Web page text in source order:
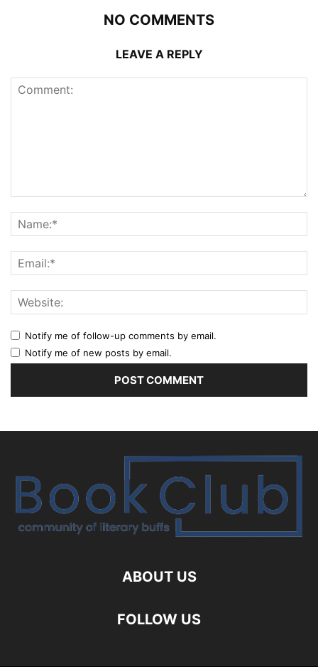
NO COMMENTS
LEAVE A REPLY
Notify me of follow-up comments by email.
Notify me of new posts by email.
ABOUT US
FOLLOW US